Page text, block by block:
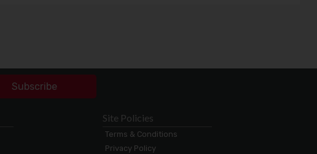
Subscribe
Site Policies
Terms & Conditions
Privacy Policy